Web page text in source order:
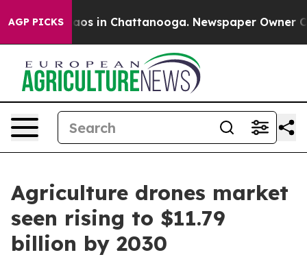
AGP PICKSChaos in Chattanooga. Newspaper Owner
Agriculture drones market
seen rising to $11.79
billion by 2030